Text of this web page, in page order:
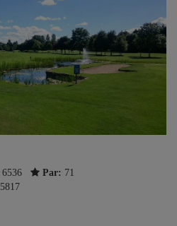
6536 Par: 71